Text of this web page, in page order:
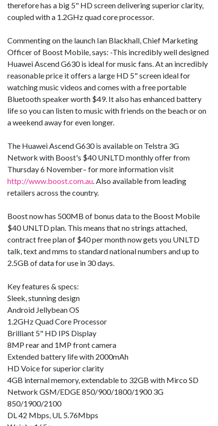
therefore has a big 5" HD screen delivering superior clarity,
coupled with a 1.2GHz quad core processor.
Commenting on the launch Ian Blackhall, Chief Marketing
Officer of Boost Mobile, says: -This incredibly well designed
Huawei Ascend G630 is ideal for music fans. At an incredibly
reasonable price it offers a large HD 5" screen ideal for
watching music videos and comes with a free portable
Bluetooth speaker worth $49. It also has enhanced battery
life so you can listen to music with friends on the beach or on
a weekend away for even longer.
The Huawei Ascend G630 is available on Telstra 3G
Network with Boost's $40 UNLTD monthly offer from
Thursday 6 November– for more information visit
http://www.boost.com.au. Also available from leading
retailers across the country.
Boost now has 500MB of bonus data to the Boost Mobile
$40 UNLTD plan. This means that no strings attached,
contract free plan of $40 per month now gets you UNLTD
talk, text and mms to standard national numbers and up to
2.5GB of data for use in 30 days.
Key features & specs:
Sleek, stunning design
Android Jellybean OS
1.2GHz Quad Core Processor
Brilliant 5" HD IPS Display
8MP rear and 1MP front camera
Extended battery life with 2000mAh
HD Voice for superior clarity
4GB internal memory, extendable to 32GB with Mirco SD
Network GSM/EDGE 850/900/1800/1900 3G
850/1900/2100
DL 42 Mbps, UL 5.76Mbps